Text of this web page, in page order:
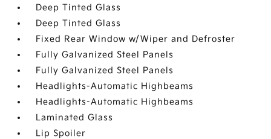
Deep Tinted Glass
Deep Tinted Glass
Fixed Rear Window w/Wiper and Defroster
Fully Galvanized Steel Panels
Fully Galvanized Steel Panels
Headlights-Automatic Highbeams
Headlights-Automatic Highbeams
Laminated Glass
Lip Spoiler